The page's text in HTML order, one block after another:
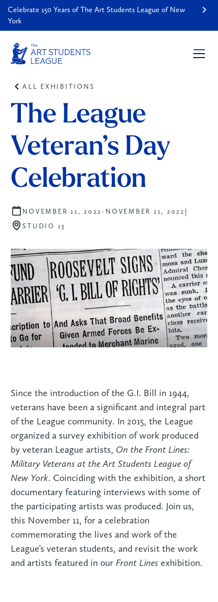
Celebrate 150 Years of The Art Students League of New
York
ALL EXHIBITIONS
The League
Veteran’s Day
Celebration
NOVEMBER 11, 2022- NOVEMBER 11, 2022 |
STUDIO 13
Since the introduction of the G.I. Bill in 1944,
veterans have been a significant and integral part
of the League community. In 2015, the League
organized a survey exhibition of work produced
by veteran League artists, On the Front Lines:
Military Veterans at the Art Students League of
New York. Coinciding with the exhibition, a short
documentary featuring interviews with some of
the participating artists was produced. Join us,
this November 11, for a celebration
commemorating the lives and work of the
League’s veteran students, and revisit the work
and artists featured in our Front Lines exhibition.